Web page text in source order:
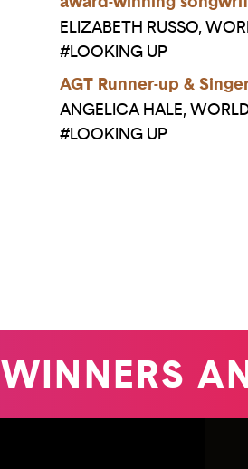
ELIZABETH RUSSO,
#LOOKING UP
AGT Runner-up &
ANGELICA HALE,
#LOOKING UP
WINNERS